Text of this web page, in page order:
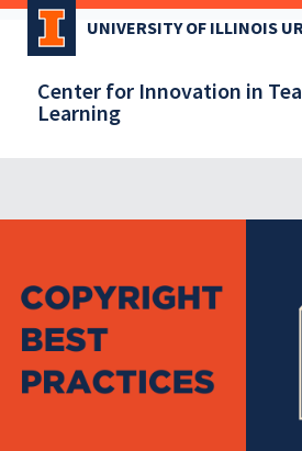
Skip
content
UNIVERSITY OF ILLINOIS
Center for Innovation in
Learning